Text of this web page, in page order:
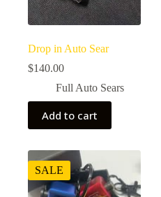
Drop in Auto Sear
$140.00
Full Auto Sears
Add to cart
SALE